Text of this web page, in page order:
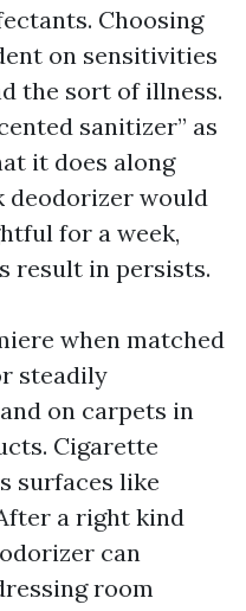
Choosing
on sensitivities
the sort of illness.
sanitizer” as
it does along
deodorizer would
for a week,
result in persists.
when matched
steadily
on carpets in
Cigarette
surfaces like
a right kind
can
room